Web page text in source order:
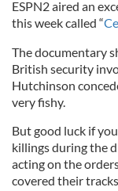
ESPN2 aired an
this week called “
The documentary
British security
Hutchinson
very fishy.
But good luck if
killings during the
acting on the
covered their